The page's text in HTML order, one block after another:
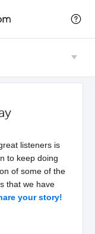
listeners is
to keep doing
of some of the
that we have
your story!